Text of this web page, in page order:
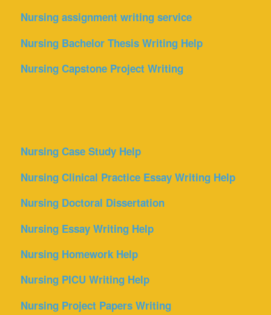
Nursing assignment writing service
Nursing Bachelor Thesis Writing Help
Nursing Capstone Project Writing
Nursing Case Study Help
Nursing Clinical Practice Essay Writing Help
Nursing Doctoral Dissertation
Nursing Essay Writing Help
Nursing Homework Help
Nursing PICU Writing Help
Nursing Project Papers Writing